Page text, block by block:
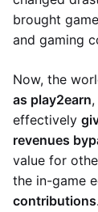
brought
and gaming
Now, the
as play2earn
effectively
revenues by
value for
the in-game
contributions